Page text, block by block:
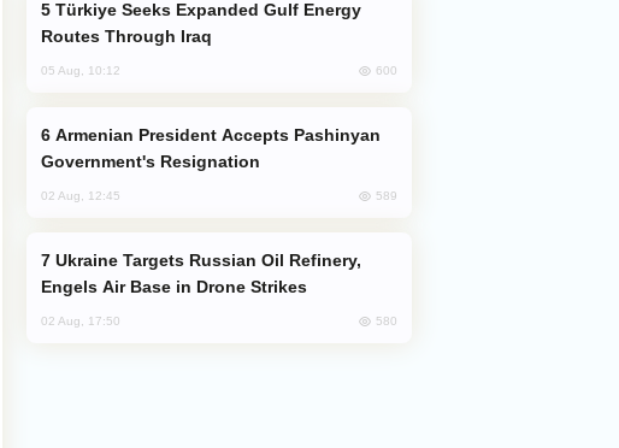
Routes Through Iraq
05 Aug, 10:12 600
Government's Resignation
02 Aug, 12:45 589
Engels Air Base in Drone Strikes
02 Aug, 17:50 580